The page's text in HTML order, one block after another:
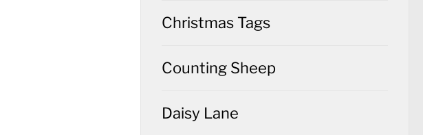
Christmas Tags
Counting Sheep
Daisy Lane